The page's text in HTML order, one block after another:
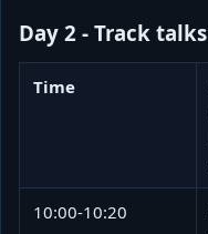
Day 2 - Track talks
Time
10:00-10:20